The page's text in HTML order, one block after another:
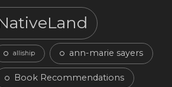
alliship ann-marie sayers
Book Recommendations